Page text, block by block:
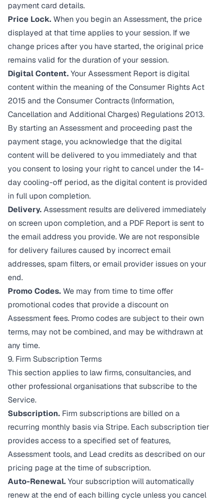
payment card details.
Price Lock.When you begin an Assessment, the price
displayed at that time applies to your session. If we
change prices after you have started, the original price
remains valid for the duration of your session.
Digital Content.Your Assessment Report is digital
content within the meaning of the Consumer Rights Act
2015 and the Consumer Contracts (Information,
Cancellation and Additional Charges) Regulations 2013.
By starting an Assessment and proceeding past the
payment stage, you acknowledge that the digital
content will be delivered to you immediately and that
you consent to losing your right to cancel under the 14-
day cooling-off period, as the digital content is provided
in full upon completion.
Delivery.Assessment results are delivered immediately
on screen upon completion, and a PDF Report is sent to
the email address you provide. We are not responsible
for delivery failures caused by incorrect email
addresses, spam filters, or email provider issues on your
end.
Promo Codes.We may from time to time offer
promotional codes that provide a discount on
Assessment fees. Promo codes are subject to their own
terms, may not be combined, and may be withdrawn at
any time.
9. Firm Subscription Terms
This section applies to law firms, consultancies, and
other professional organisations that subscribe to the
Service.
Subscription. Firm subscriptions are billed on a
recurring monthly basis via Stripe. Each subscription tier
provides access to a specified set of features,
Assessment tools, and Lead credits as described on our
pricing page at the time of subscription.
Auto-Renewal.Your subscription will automatically
renew at the end of each billing cycle unless you cancel